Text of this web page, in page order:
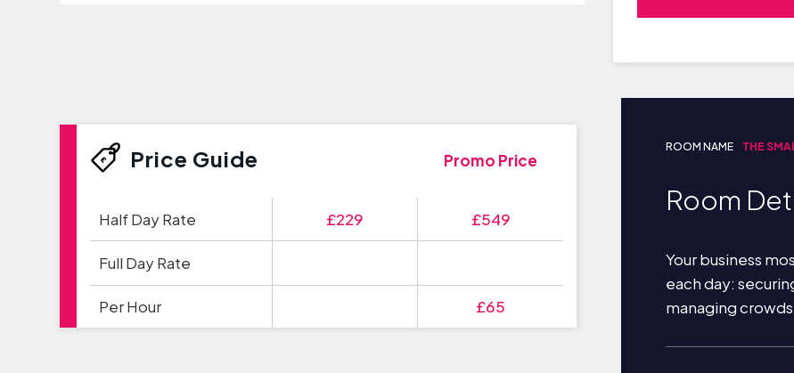
Price Guide
Half Day Rate
Full Day Rate
£229 £549
Per Hour £65
Promo Price
ROOM NAME THE
Room
Your business
each day:
managing